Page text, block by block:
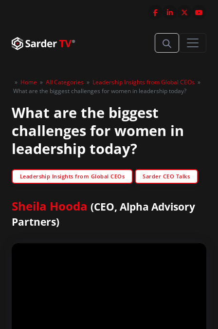
» Home » All Categories » Leadership Insights from Global CEOs »
What are the biggest challenges for women in leadership today?
What are the biggest
challenges for women in
leadership today?
Leadership Insights from Global CEOs Sarder CEO Talks
Sheila Hooda (CEO, Alpha Advisory
Partners)